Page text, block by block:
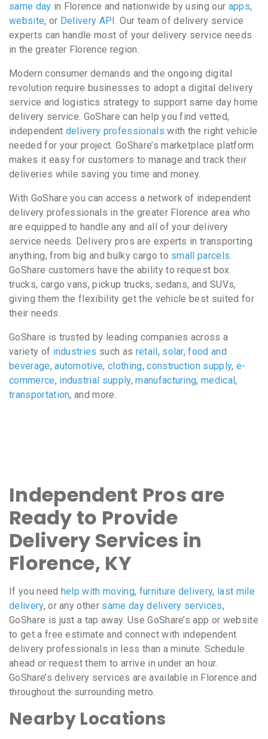
same day in Florence and nationwide by using our apps,
website, or Delivery API . Our team of delivery service
experts can handle most of your delivery service needs
in the greater Florence region.
Modern consumer demands and the ongoing digital
revolution require businesses to adopt a digital delivery
service and logistics strategy to support same day home
delivery service. GoShare can help you find vetted,
independent delivery professionals with the right vehicle
needed for your project. GoShare’s marketplace platform
makes it easy for customers to manage and track their
deliveries while saving you time and money.
With GoShare you can access a network of independent
delivery professionals in the greater Florence area who
are equipped to handle any and all of your delivery
service needs. Delivery pros are experts in transporting
anything, from big and bulky cargo to small parcels.
GoShare customers have the ability to request box
trucks, cargo vans, pickup trucks, sedans, and SUVs,
giving them the flexibility get the vehicle best suited for
their needs.
GoShare is trusted by leading companies across a
variety of industries such as retail , solar,food and
beverage,automotive,clothing,construction supply, e-
commerce, industrial supply,manufacturing,medical,
transportation, and more.
Independent Pros are
Ready to Provide
Delivery Services in
Florence, KY
If you need help with moving, furniture delivery, last mile
delivery, or any other same day delivery services,
GoShare is just a tap away. Use GoShare’s app or website
to get a free estimate and connect with independent
delivery professionals in less than a minute. Schedule
ahead or request them to arrive in under an hour.
GoShare’s delivery services are available in Florence and
throughout the surrounding metro.
Nearby Locations